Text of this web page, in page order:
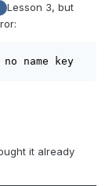
Lesson 3, but
name key
it already